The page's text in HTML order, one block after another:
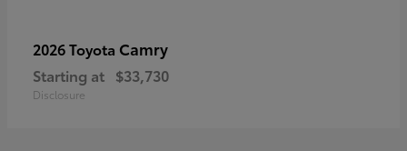
2026 Toyota Camry
Starting at $33,730
Disclosure